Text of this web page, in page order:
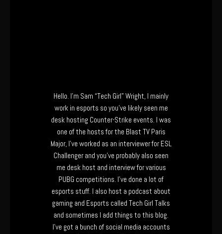
Hello. I’m Sam “Tech Girl” Wright, I mainly
work in esports so you’ve likely seen me
desk hosting Counter-Strike events. I was
one of the hosts for the Blast TV Paris
Major, I’ve worked as an interviewer for ESL
Challenger and you’ve probably also seen
me desk host and interview for various
PUBG competitions. I’ve done a lot of
esports stuff. I also host a podcast about
gaming and Esports called Tech Girl Talks
and sometimes I add things to this blog.
I’ve got a bunch of social media accounts